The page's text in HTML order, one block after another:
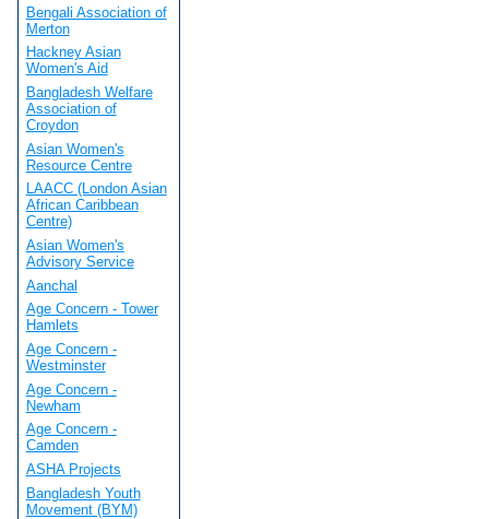
Bengali Association of
Merton
Hackney Asian
Women's Aid
Bangladesh Welfare
Association of
Croydon
Asian Women's
Resource Centre
LAACC (London Asian
African Caribbean
Centre)
Asian Women's
Advisory Service
Aanchal
Age Concern - Tower
Hamlets
Age Concern -
Westminster
Age Concern -
Newham
Age Concern -
Camden
ASHA Projects
Bangladesh Youth
Movement (BYM)